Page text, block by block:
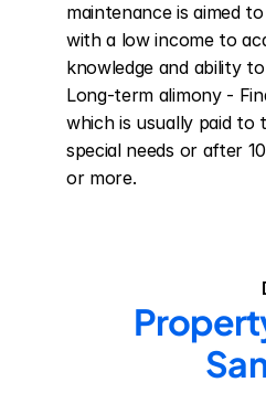
maintenance is aimed
with a low income to
knowledge and ability
Long-term alimony -
which is usually paid to
special needs or after
or more.